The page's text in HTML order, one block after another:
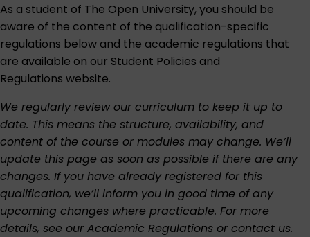
As a student of The Open University, you should be
aware of the content of the qualification-specific
regulations below and the academic regulations that
are available on our Student Policies and
Regulations website.
We regularly review our curriculum to keep it up to
date. This means the structure, availability, and
content of the course or modules may change. We’ll
update this page as soon as possible if there are any
changes. If you have already registered for this
qualification, we’ll inform you in good time of any
upcoming changes where practicable. For more
details, see our Academic Regulations or contact us.